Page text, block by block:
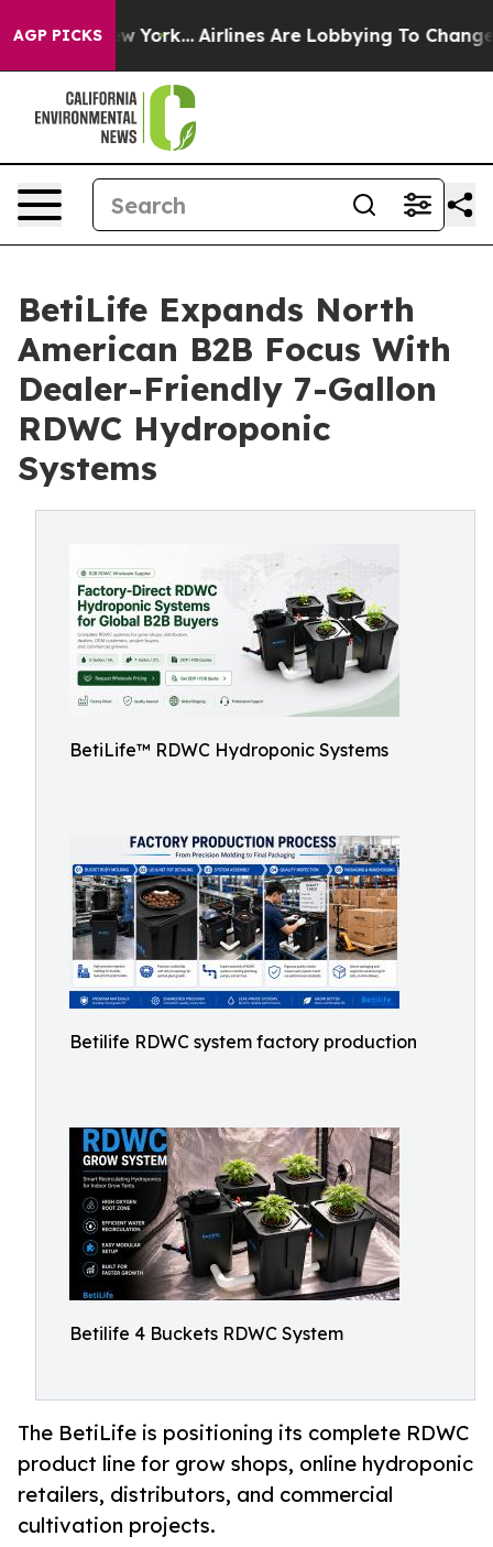
AGP PICKS
New York... Airlines Are Lobbying To Change
BetiLife Expands North
American B2B Focus With
Dealer-Friendly 7-Gallon
RDWC Hydroponic
Systems
BetiLife™ RDWC Hydroponic Systems
Betilife RDWC system factory production
Betilife 4 Buckets RDWC System
The BetiLife is positioning its complete RDWC
product line for grow shops, online hydroponic
retailers, distributors, and commercial
cultivation projects.